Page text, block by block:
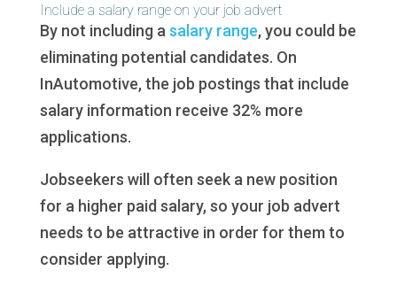
Include a salary range on your job advert
By not including a salary range, you could be
eliminating potential candidates. On
InAutomotive, the job postings that include
salary information receive 32% more
applications.
Jobseekers will often seek a new position
for a higher paid salary, so your job advert
needs to be attractive in order for them to
consider applying.